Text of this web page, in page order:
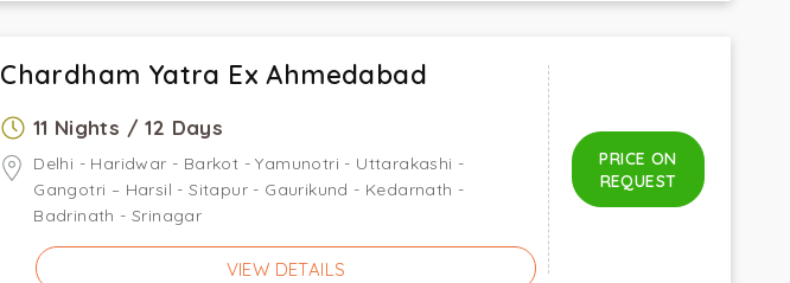
Chardham Yatra Ex Ahmedabad
11 Nights / 12 Days
Delhi - Haridwar - Barkot - Yamunotri - Uttarakashi -
Gangotri – Harsil - Sitapur - Gaurikund - Kedarnath -
Badrinath - Srinagar
VIEW DETAILS
PRICE ON
REQUEST